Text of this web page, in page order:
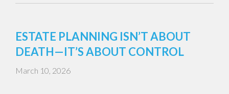
ESTATE PLANNING ISN’T ABOUT
DEATH—IT’S ABOUT CONTROL
March 10, 2026